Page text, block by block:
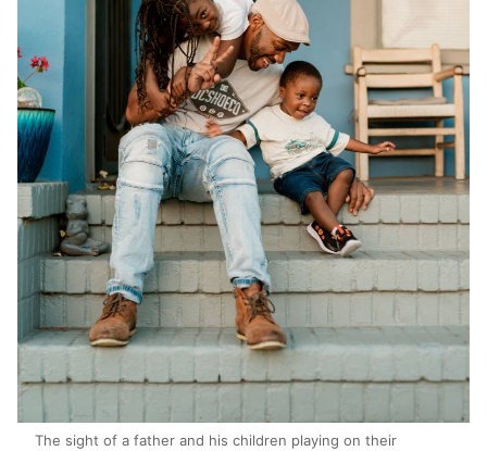
The sight of a father and his children playing on their